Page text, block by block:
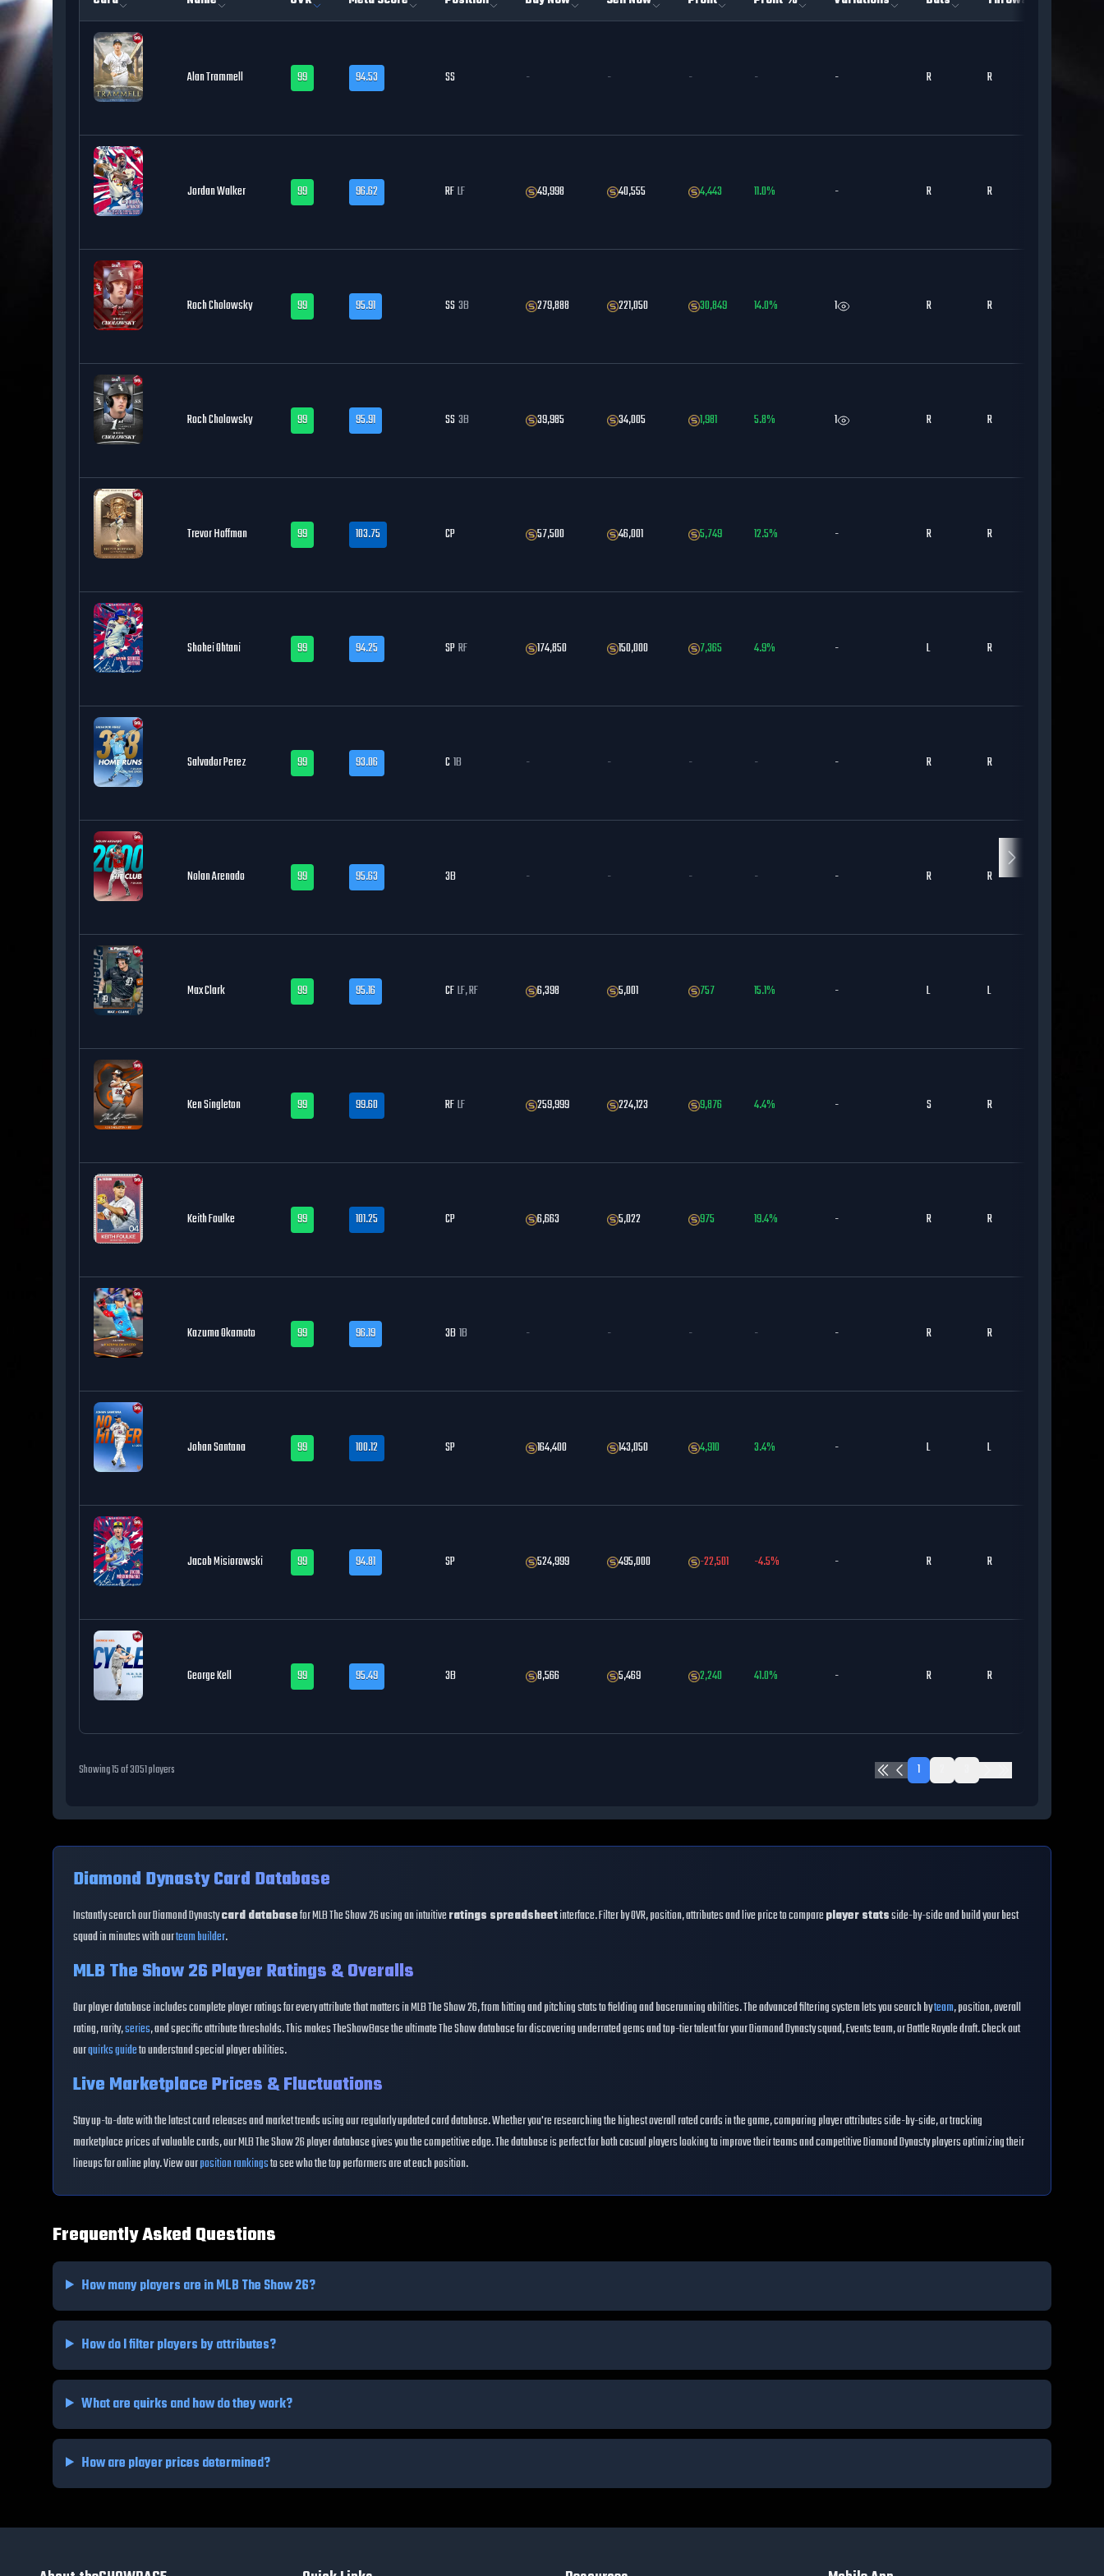
Alan Trammell 99 94.53 SS - - - - - R R
Jordan Walker 99 96.62 RFLF 49,998 40,555 4,443 11.0% - R R
Roch Cholowsky 99 95.91 SS3B 279,888 221,050 30,849 14.0% 1 R R
Roch Cholowsky 99 95.91 SS3B 39,985 34,005 1,981 5.8% 1 R R
Trevor Hoffman 99 103.75 CP 57,500 46,001 5,749 12.5% - R R
Shohei Ohtani 99 94.25 SPRF 174,850 150,000 7,365 4.9% - L R
Salvador Perez 99 93.06 C1B - - - - - R R
Nolan Arenado 99 95.63 3B - - - - - R R
Max Clark 99 95.16 CFLF, RF 6,398 5,001 757 15.1% - L L
Ken Singleton 99 99.60 RFLF 259,999 224,123 9,876 4.4% - S R
Keith Foulke 99 101.25 CP 6,663 5,022 975 19.4% - R R
Kazuma Okamoto 99 96.19 3B1B - - - - - R R
Johan Santana 99 100.12 SP 164,400 143,050 4,910 3.4% - L L
Jacob Misiorowski 99 94.81 SP 524,999 495,000 -22,501 -4.5% - R R
George Kell 99 95.49 3B 8,566 5,469 2,240 41.0% - R R
Showing15of3051players 1
Diamond Dynasty Card Database
Instantly search our Diamond Dynastycard databasefor MLB The Show 26 using an intuitiveratings spreadsheetinterface. Filter by OVR, position, attributes and live price to compareplayer statsside-by-side and build your best
squad in minutes with ourteam builder.
MLB The Show 26 Player Ratings & Overalls
Our player database includes complete player ratings for every attribute that matters in MLB The Show 26, from hitting and pitching stats to fielding and baserunning abilities. The advanced filtering system lets you search byteam, position, overall
rating, rarity,series, and specific attribute thresholds. This makes TheShowBase the ultimate The Show database for discovering underrated gems and top-tier talent for your Diamond Dynasty squad, Events team, or Battle Royale draft. Check out
ourquirks guideto understand special player abilities.
Live Marketplace Prices & Fluctuations
Stay up-to-date with the latest card releases and market trends using our regularly updated card database. Whether you're researching the highest overall rated cards in the game, comparing player attributes side-by-side, or tracking
marketplace prices of valuable cards, our MLB The Show 26 player database gives you the competitive edge. The database is perfect for both casual players looking to improve their teams and competitive Diamond Dynasty players optimizing their
lineups for online play. View ourposition rankingsto see who the top performers are at each position.
Frequently Asked Questions
How many players are in MLB The Show 26?
How do I filter players by attributes?
What are quirks and how do they work?
How are player prices determined?